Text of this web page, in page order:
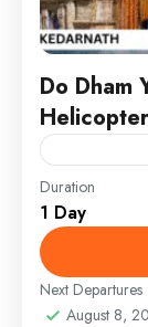
Do Dham
Helicopter
Embark on
Do Dham
crafted for
peace of...
1 Person
Duration
1 Day
Next Departures
August 8,